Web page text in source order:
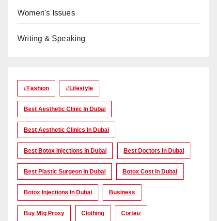
Women's Issues
Writing & Speaking
#Fashion #lifestyle
Best Aesthetic Clinic In Dubai
Best Aesthetic Clinics In Dubai
Best Botox Injections In Dubai Best Doctors In Dubai
Best Plastic Surgeon In Dubai Botox Cost In Dubai
Botox Injections In Dubai Business
Buy Mtg Proxy Clothing Corteiz